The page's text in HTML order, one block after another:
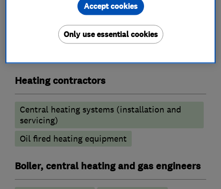
What we do
Heating contractors
Central heating systems (installation and
servicing)
Oil fired heating equipment
Boiler, central heating and gas engineers
Only use essential cookies
Accept cookies